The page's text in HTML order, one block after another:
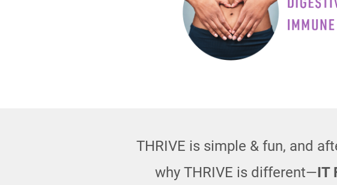
THRIVE is simple & fun, and
why THRIVE is different—IT